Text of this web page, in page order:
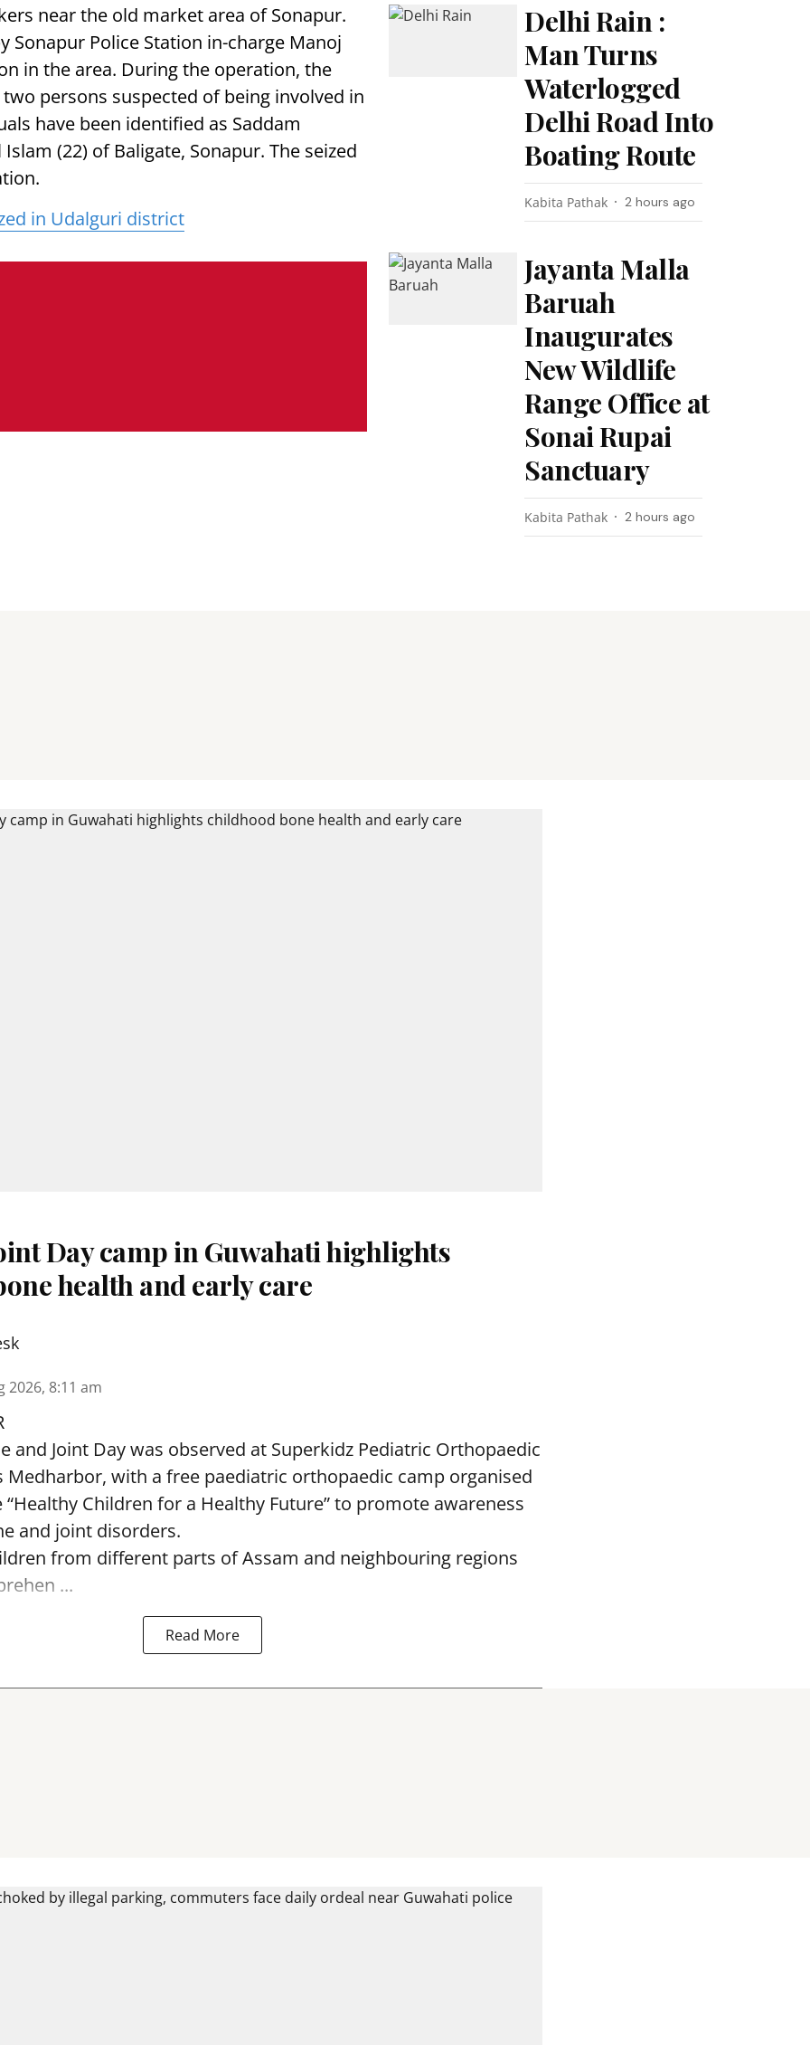
near the old market area of Sonapur.
Sonapur Police Station in-charge Manoj
in the area. During the operation, the
persons suspected of being involved in
have been identified as Saddam
(22) of Baligate, Sonapur. The seized
in Udalguri district
Delhi Rain :
Man Turns
Waterlogged
Delhi Road Into
Boating Route
Kabita Pathak 2 hours ago
Jayanta Malla
Baruah
Inaugurates
New Wildlife
Range Office at
Sonai Rupai
Sanctuary
Kabita Pathak 2 hours ago
Day camp in Guwahati highlights
health and early care
2026, 8:11 am
and Joint Day was observed at Superkidz Pediatric Orthopaedic
Medharbor, with a free paediatric orthopaedic camp organised
Children for a Healthy Future” to promote awareness
and joint disorders.
from different parts of Assam and neighbouring regions
...
Read More